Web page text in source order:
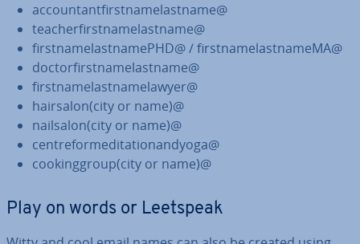
ac­count­ant­first­namelast­name@
teach­er­first­namelast­name@
first­namelast­namePHD@ / first­namelast­nameMA@
doc­tor­first­namelast­name@
first­namelast­namelaw­yer@
hairsalon(city or name)@
nailsalon(city or name)@
centre­for­med­it­a­tion­andyoga@
cook­inggroup(city or name)@
Play on words or Leetspeak